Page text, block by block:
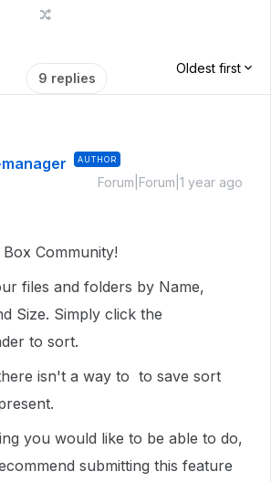
9 replies
Oldest first
AUTHOR
Forum|Forum|1 year ago
Community!
files and folders by Name,
Size. Simply click the
to sort.
isn't a way to to save sort
you would like to be able to do,
submitting this feature